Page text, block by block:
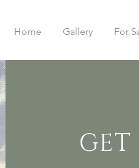
Home Gallery For